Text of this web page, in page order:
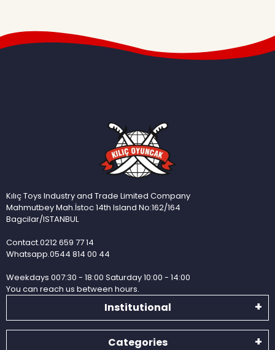
Kılıç Toys Industry and Trade Limited Company
Mahmutbey Mah.İstoc 14th Island No:162/164
Bagcilar/ISTANBUL
Contact.0212 659 77 14
Whatsapp.0544 814 00 44
Weekdays 007:30 - 18:00 Saturday 10:00 - 14:00
You can reach us between hours.
Institutional
Categories